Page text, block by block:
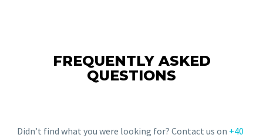
FREQUENTLY ASKED
QUESTIONS
Didn’t find what you were looking for? Contact us on +40